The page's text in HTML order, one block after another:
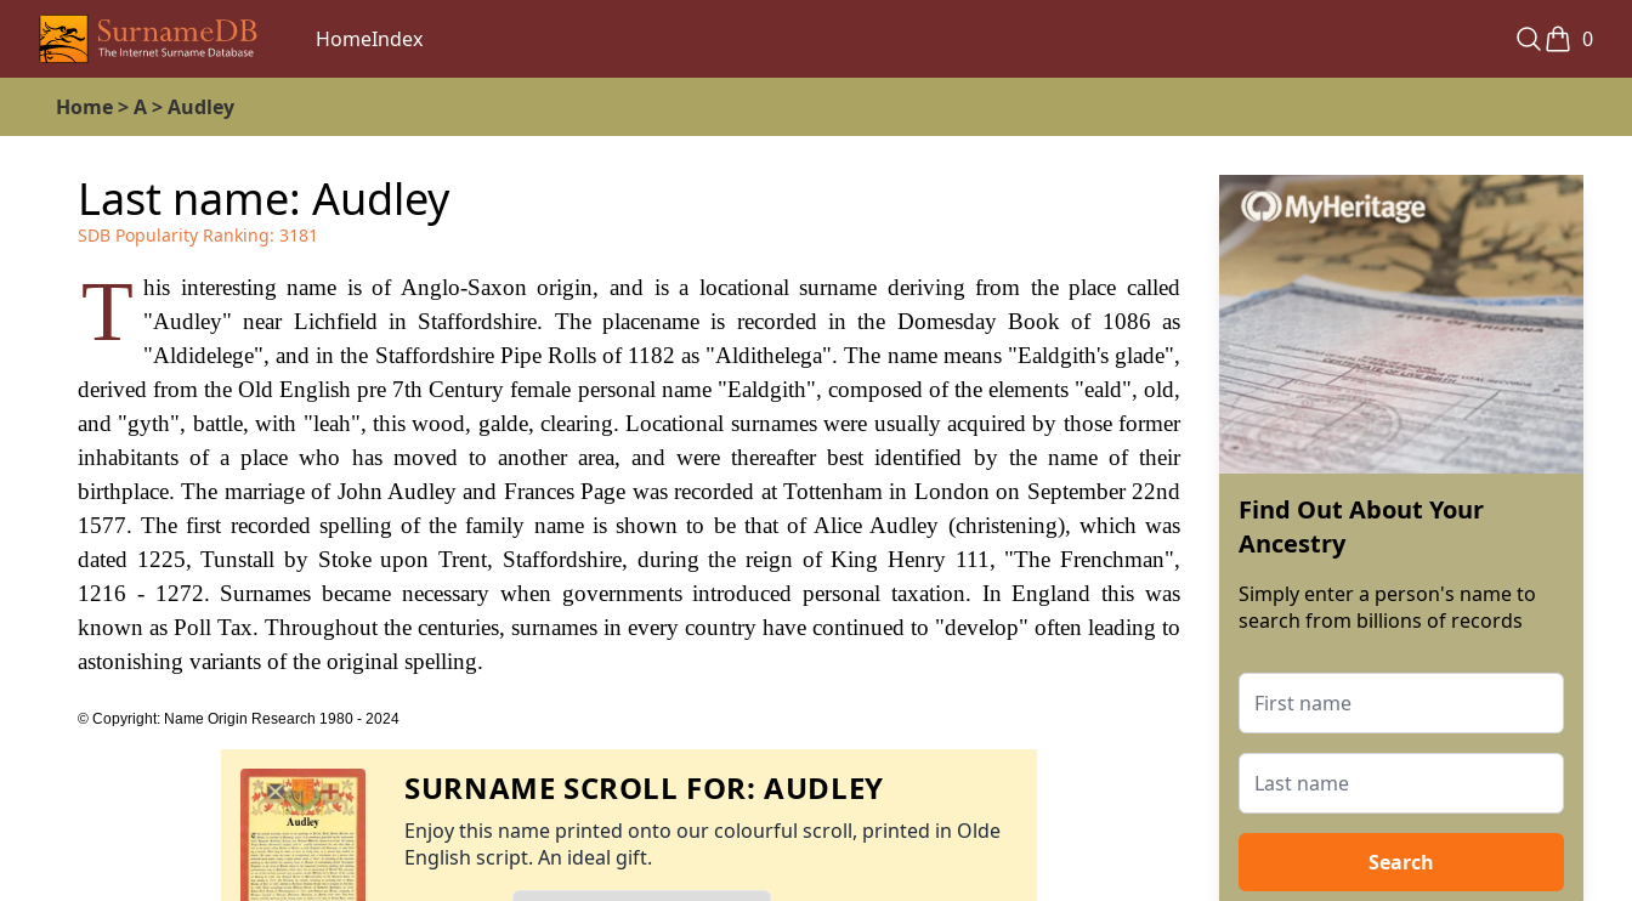
HomeIndex 0
Home>A>Audley
Last name: Audley
SDB Popularity Ranking: 3181
T his interesting name is of Anglo-Saxon origin, and is a locational surname deriving from the place called
"Audley" near Lichfield in Staffordshire. The placename is recorded in the Domesday Book of 1086 as
"Aldidelege", and in the Staffordshire Pipe Rolls of 1182 as "Aldithelega". The name means "Ealdgith's glade",
derived from the Old English pre 7th Century female personal name "Ealdgith", composed of the elements "eald", old,
and "gyth", battle, with "leah", this wood, galde, clearing. Locational surnames were usually acquired by those former
inhabitants of a place who has moved to another area, and were thereafter best identified by the name of their
birthplace. The marriage of John Audley and Frances Page was recorded at Tottenham in London on September 22nd
1577. The first recorded spelling of the family name is shown to be that of Alice Audley (christening), which was
dated 1225, Tunstall by Stoke upon Trent, Staffordshire, during the reign of King Henry 111, "The Frenchman",
1216 - 1272. Surnames became necessary when governments introduced personal taxation. In England this was
known as Poll Tax. Throughout the centuries, surnames in every country have continued to "develop" often leading to
astonishing variants of the original spelling.
© Copyright: Name Origin Research 1980 - 2024
SURNAME SCROLL FOR:AUDLEY
Enjoy this name printed onto our colourful scroll, printed in Olde
English script. An ideal gift.
Find Out About Your
Ancestry
Simply enter a person's name to
search from billions of records
Search